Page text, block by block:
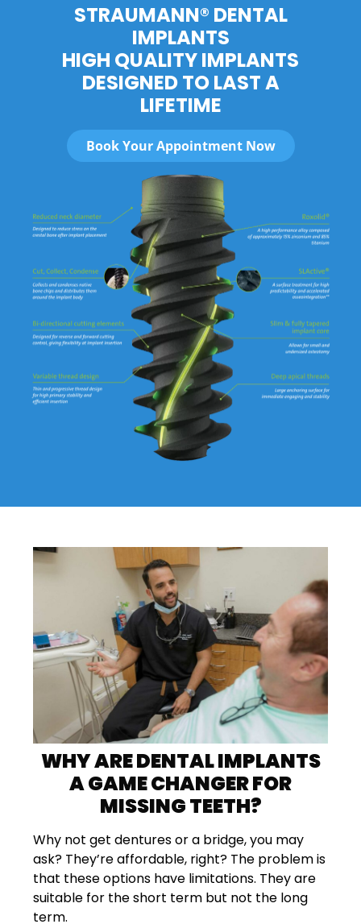
STRAUMANN® DENTAL
IMPLANTS
HIGH QUALITY IMPLANTS
DESIGNED TO LAST A
LIFETIME
Book Your Appointment Now
WHY ARE DENTAL IMPLANTS
A GAME CHANGER FOR
MISSING TEETH?
Why not get dentures or a bridge, you may
ask? They’re affordable, right? The problem is
that these options have limitations. They are
suitable for the short term but not the long
term.